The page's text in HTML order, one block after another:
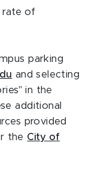
rate of
parking
and selecting
in the
additional
provided
the City of